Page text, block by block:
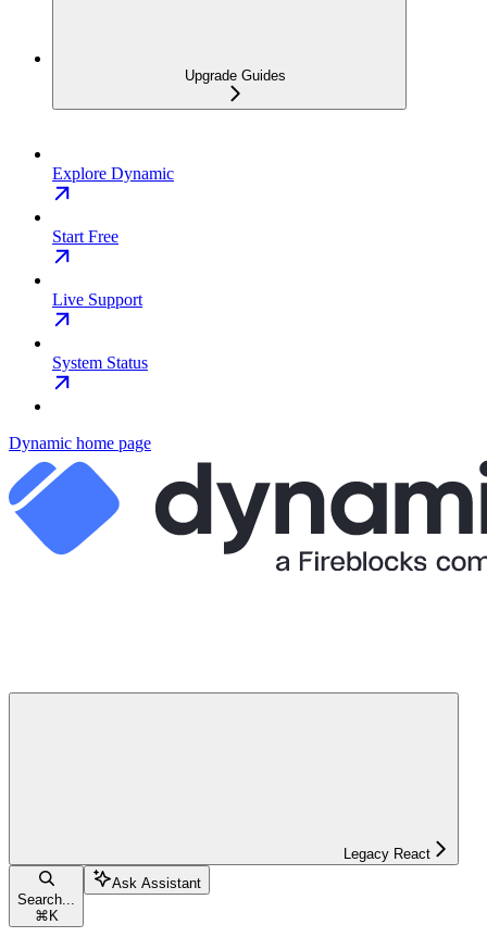
Upgrade Guides
Explore Dynamic
Start Free
Live Support
System Status
Dynamic home page
Legacy React
Search...
⌘K
Ask Assistant